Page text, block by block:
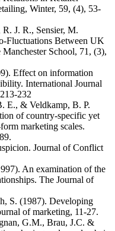
Winter, 59, (4), 53-
J. R., Sensier, M.
Between UK
School, 71, (3),
Effect on information
International Journal
232
E., & Veldkamp, B. P.
of country-specific yet
marketing scales.
Journal of Conflict
An examination of the
The Journal of
S. (1987). Developing
of marketing, 11-27.
G.M., Brau, J.C. &